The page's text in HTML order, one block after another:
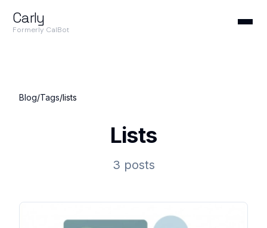
Carly
Formerly CalBot
Blog/Tags/lists
Lists
3 posts